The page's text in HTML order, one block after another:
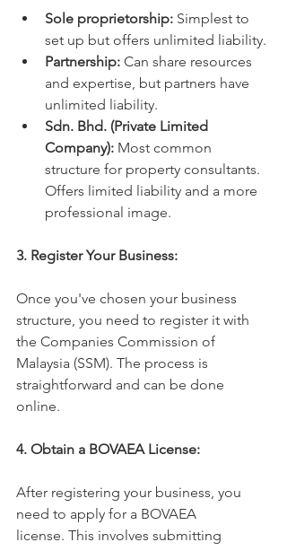
Sole proprietorship: Simplest to
set up but offers unlimited liability.
Partnership: Can share resources
and expertise, but partners have
unlimited liability.
Sdn. Bhd. (Private Limited
Company): Most common
structure for property consultants.
Offers limited liability and a more
professional image.
3. Register Your Business:
Once you've chosen your business
structure, you need to register it with
the Companies Commission of
Malaysia (SSM). The process is
straightforward and can be done
online.
4. Obtain a BOVAEA License:
After registering your business, you
need to apply for a BOVAEA
license. This involves submitting